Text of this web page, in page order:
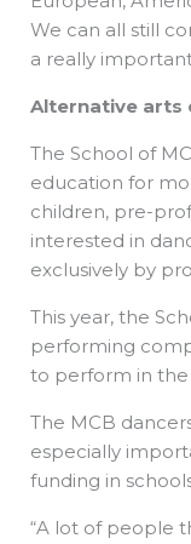
We can all still
a really
Alternative arts
The School of
education for
children, pre-
interested in
exclusively by
This year, the
performing
to perform in
The MCB
especially
funding in
“A lot of people